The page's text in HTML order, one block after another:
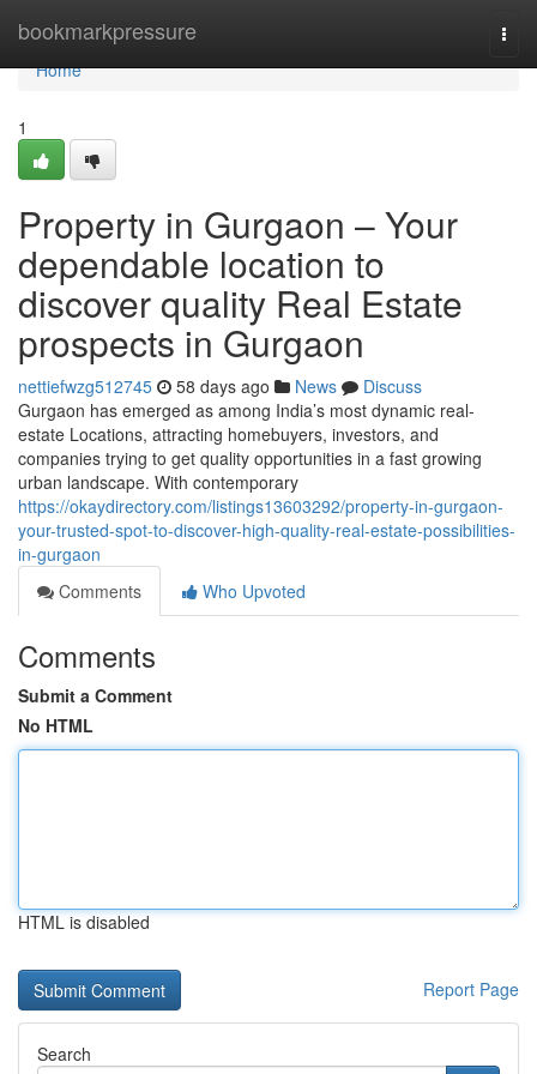
bookmarkpressure
Home
Home
1
Property in Gurgaon – Your
dependable location to
discover quality Real Estate
prospects in Gurgaon
nettiefwzg512745 58 days ago News
Discuss
Gurgaon has emerged as among India’s most dynamic real-
estate Locations, attracting homebuyers, investors, and
companies trying to get quality opportunities in a fast growing
urban landscape. With contemporary
https://okaydirectory.com/listings13603292/property-in-gurgaon-
your-trusted-spot-to-discover-high-quality-real-estate-possibilities-
in-gurgaon
Comments
Who Upvoted
Comments
Submit a Comment
No HTML
HTML is disabled
Report Page
Search